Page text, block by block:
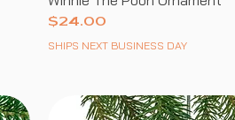
Price
$24.00
SHIPS NEXT BUSINESS DAY